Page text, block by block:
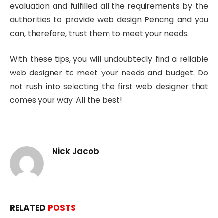
evaluation and fulfilled all the requirements by the
authorities to provide web design Penang and you
can, therefore, trust them to meet your needs.
With these tips, you will undoubtedly find a reliable
web designer to meet your needs and budget. Do
not rush into selecting the first web designer that
comes your way. All the best!
Nick Jacob
RELATED POSTS